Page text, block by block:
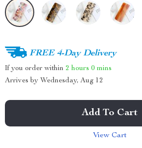
FREE 4-Day Delivery
If you order within 2 hours 0 mins
Arrives by Wednesday, Aug 12
Add To Cart
View Cart